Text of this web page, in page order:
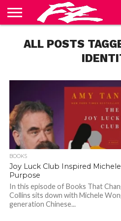
US
BLOG
CONTACT
US
HOME
PRIVACY
POLICY
TERMS
OF
ALL POSTS
BOOKS
Joy Luck Club Inspired
Purpose
In this episode of Books That
Collins sits down with Michele
generation Chinese...